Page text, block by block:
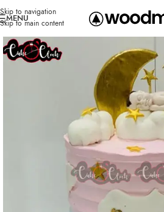
Skip to navigation
Skip to main content
MENU